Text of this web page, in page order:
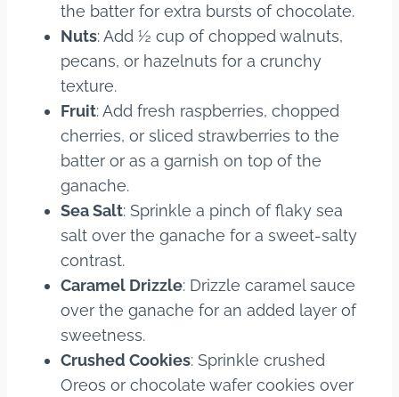
the batter for extra bursts of chocolate.
Nuts: Add ½ cup of chopped walnuts,
pecans, or hazelnuts for a crunchy
texture.
Fruit: Add fresh raspberries, chopped
cherries, or sliced strawberries to the
batter or as a garnish on top of the
ganache.
Sea Salt: Sprinkle a pinch of flaky sea
salt over the ganache for a sweet-salty
contrast.
Caramel Drizzle: Drizzle caramel sauce
over the ganache for an added layer of
sweetness.
Crushed Cookies: Sprinkle crushed
Oreos or chocolate wafer cookies over